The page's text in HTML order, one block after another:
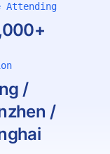
Attending
/
/